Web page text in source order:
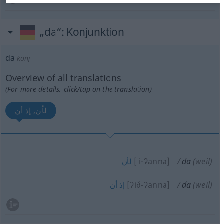
„da“: Konjunktion
da konj
Overview of all translations
(For more details, click/tap on the translation)
لأن, إذ أن
لأن [li-ʔanna] da (weil)
إذ أن [ʔið-ʔanna] da (weil)